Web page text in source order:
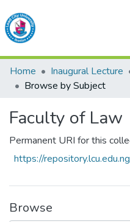
Lead City University
Communities & Collections
Browse LCU Repository
Home Inaugural Lecture
Browse by Subject
Faculty of Law
Permanent URI for this
https://
Browse